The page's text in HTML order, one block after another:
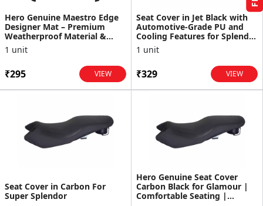
Hero Genuine Maestro Edge
Designer Mat – Premium
Weatherproof Material &
Perfect Fit - 99615AAW001S
1 unit
₹295 VIEW
Seat Cover in Jet Black with
Automotive-Grade PU and
Cooling Features for Splendor
Plus and XTEC
1 unit
₹329 VIEW
Seat Cover in Carbon For
Super Splendor
Hero Genuine Seat Cover
Carbon Black for Glamour |
Comfortable Seating |